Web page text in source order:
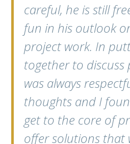
careful, he is still
fun in his outlook
project work. In
together to discuss
was always
thoughts and I
get to the core of
offer solutions that